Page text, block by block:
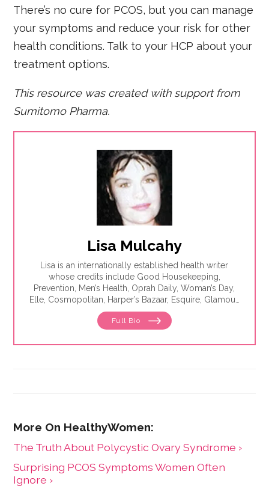
There’s no cure for PCOS, but you can manage
your symptoms and reduce your risk for other
health conditions. Talk to your HCP about your
treatment options.
This resource was created with support from
Sumitomo Pharma.
Lisa Mulcahy
Lisa is an internationally established health writer
whose credits include Good Housekeeping,
Prevention, Men’s Health, Oprah Daily, Woman’s Day,
Elle, Cosmopolitan, Harper’s Bazaar, Esquire, Glamour,
The Washington Post, WebMD, Medscape, The Los
Angeles Times, Parade, Health, Self, Family Circle and
books, including The Essentials of Theater.
Full Bio
The Truth About Polycystic Ovary Syndrome ›
Surprising PCOS Symptoms Women Often
Ignore ›